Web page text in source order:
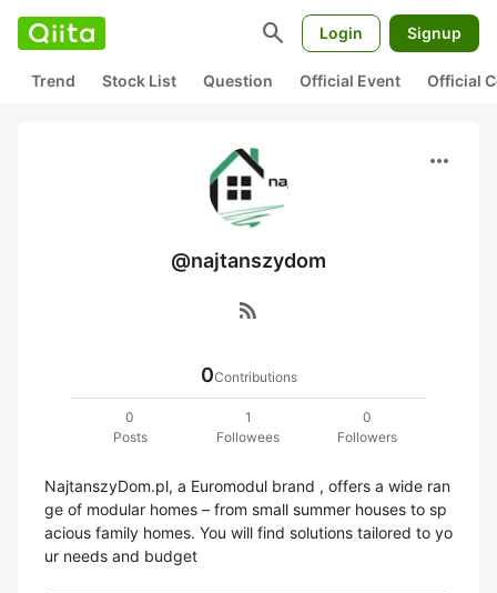
search Login Signup
Trend Stock List Question Official Event Official
more_horiz
@najtanszydom
rss_feed
0Contributions
0
Posts
1
Followees
0
Followers
NajtanszyDom.pl, a Euromodul brand , offers a wide ran
ge of modular homes – from small summer houses to sp
acious family homes. You will find solutions tailored to yo
ur needs and budget